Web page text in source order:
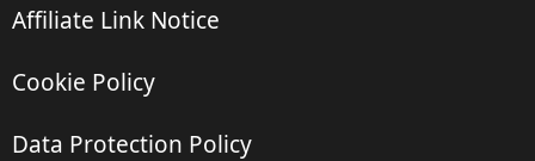
Affiliate Link Notice
Cookie Policy
Data Protection Policy